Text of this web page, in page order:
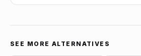
SEE MORE ALTERNATIVES